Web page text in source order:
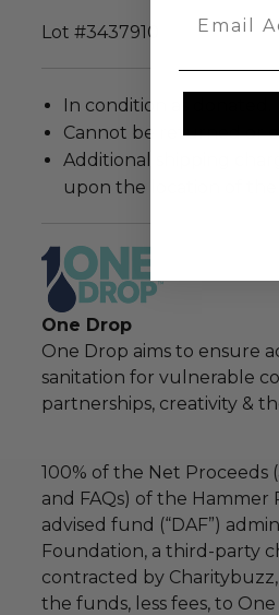
Lot #3437910
In condition as donated.
Cannot be returned or
Additional shipping
upon the location of the
One Drop
One Drop aims to ensure
sanitation for vulnerable
partnerships, creativity &
100% of the Net Proceeds
and FAQs) of the
advised fund (“DAF”)
Foundation, a third-party
contracted by
the funds, less fees, to